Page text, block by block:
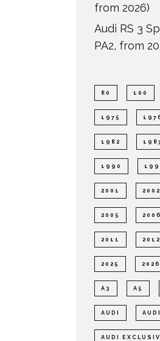
from 2026)
Audi RS 3
PA2, from
80 100
1975
1982
1990
2001 2002
2005 2006
2011 2012
2025 2026
A3 A5
AUDI
AUDI